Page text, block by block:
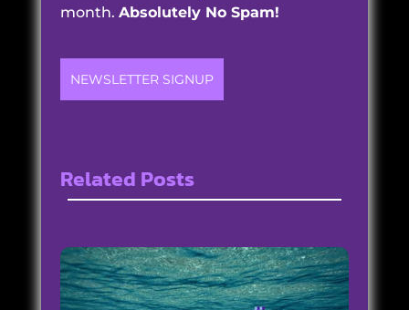
month. Absolutely No Spam!
NEWSLETTER SIGNUP
Related Posts